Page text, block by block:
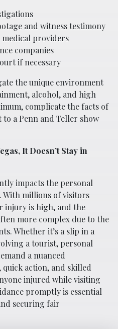
and witness testimony
providers
companies
if necessary
the unique environment
alcohol, and high
complicate the facts of
to a Penn and Teller show
It Doesn’t Stay in
impacts the personal
With millions of visitors
injury is high, and the
more complex due to the
Whether it’s a slip in a
a tourist, personal
a nuanced
action, and skilled
injured while visiting
promptly is essential
securing fair